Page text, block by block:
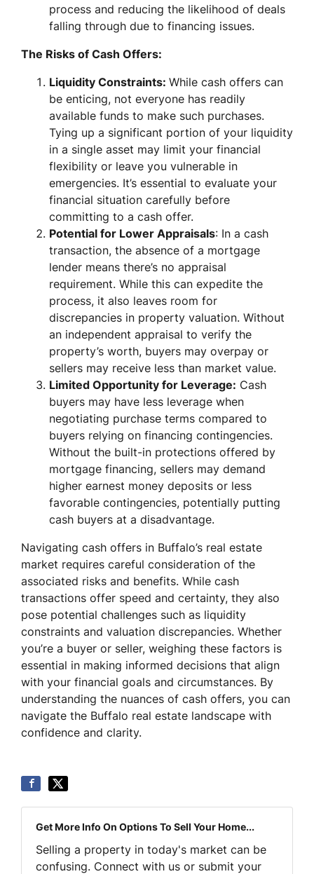
process and reducing the likelihood of deals
falling through due to financing issues.
The Risks of Cash Offers:
Liquidity Constraints: While cash offers can
be enticing, not everyone has readily
available funds to make such purchases.
Tying up a significant portion of your liquidity
in a single asset may limit your financial
flexibility or leave you vulnerable in
emergencies. It’s essential to evaluate your
financial situation carefully before
committing to a cash offer.
Potential for Lower Appraisals: In a cash
transaction, the absence of a mortgage
lender means there’s no appraisal
requirement. While this can expedite the
process, it also leaves room for
discrepancies in property valuation. Without
an independent appraisal to verify the
property’s worth, buyers may overpay or
sellers may receive less than market value.
Limited Opportunity for Leverage: Cash
buyers may have less leverage when
negotiating purchase terms compared to
buyers relying on financing contingencies.
Without the built-in protections offered by
mortgage financing, sellers may demand
higher earnest money deposits or less
favorable contingencies, potentially putting
cash buyers at a disadvantage.
Navigating cash offers in Buffalo’s real estate
market requires careful consideration of the
associated risks and benefits. While cash
transactions offer speed and certainty, they also
pose potential challenges such as liquidity
constraints and valuation discrepancies. Whether
you’re a buyer or seller, weighing these factors is
essential in making informed decisions that align
with your financial goals and circumstances. By
understanding the nuances of cash offers, you can
navigate the Buffalo real estate landscape with
confidence and clarity.
Get More Info On Options To Sell Your Home...
Selling a property in today's market can be
confusing. Connect with us or submit your